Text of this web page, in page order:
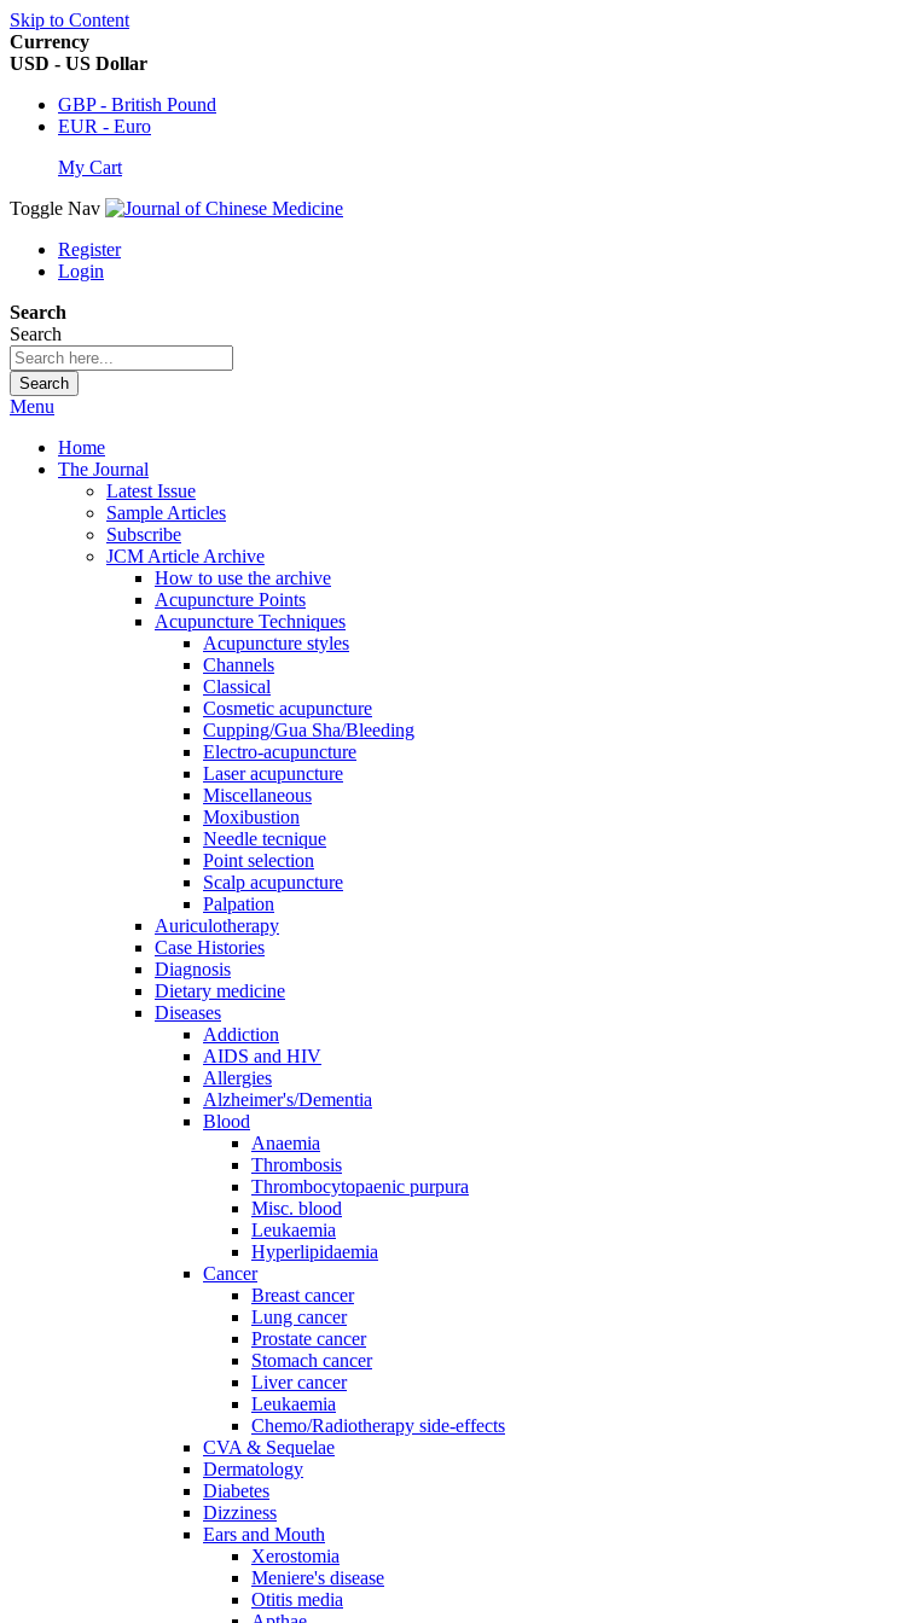
Skip to Content
Currency
USD - US Dollar
GBP - British Pound
EUR - Euro
My Cart
Toggle Nav
Register
Login
Search
Search
Search
Menu
Home
The Journal
Latest Issue
Sample Articles
Subscribe
JCM Article Archive
How to use the archive
Acupuncture Points
Acupuncture Techniques
Acupuncture styles
Channels
Classical
Cosmetic acupuncture
Cupping/Gua Sha/Bleeding
Electro-acupuncture
Laser acupuncture
Miscellaneous
Moxibustion
Needle tecnique
Point selection
Scalp acupuncture
Palpation
Auriculotherapy
Case Histories
Diagnosis
Dietary medicine
Diseases
Addiction
AIDS and HIV
Allergies
Alzheimer's/Dementia
Blood
Anaemia
Thrombosis
Thrombocytopaenic purpura
Misc. blood
Leukaemia
Hyperlipidaemia
Cancer
Breast cancer
Lung cancer
Prostate cancer
Stomach cancer
Liver cancer
Leukaemia
Chemo/Radiotherapy side-effects
CVA & Sequelae
Dermatology
Diabetes
Dizziness
Ears and Mouth
Xerostomia
Meniere's disease
Otitis media